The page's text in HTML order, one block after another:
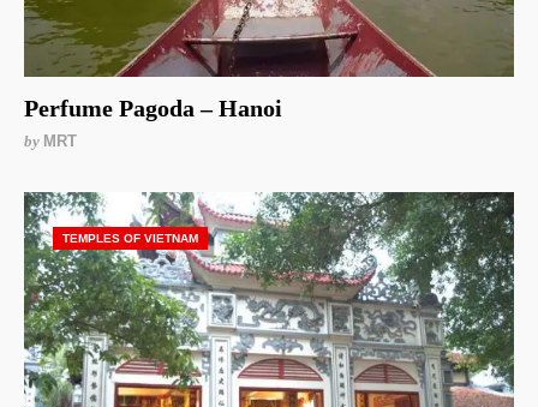
Perfume Pagoda – Hanoi
by MRT
TEMPLES OF VIETNAM